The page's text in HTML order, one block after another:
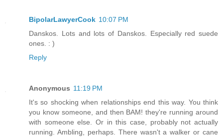
BipolarLawyerCook 10:07 PM
Danskos. Lots and lots of Danskos. Especially red suede
ones. : )
Reply
Anonymous 11:19 PM
It's so shocking when relationships end this way. You think
you know someone, and then BAM! they're running around
with someone else. Or in this case, probably not actually
running. Ambling, perhaps. There wasn't a walker or cane